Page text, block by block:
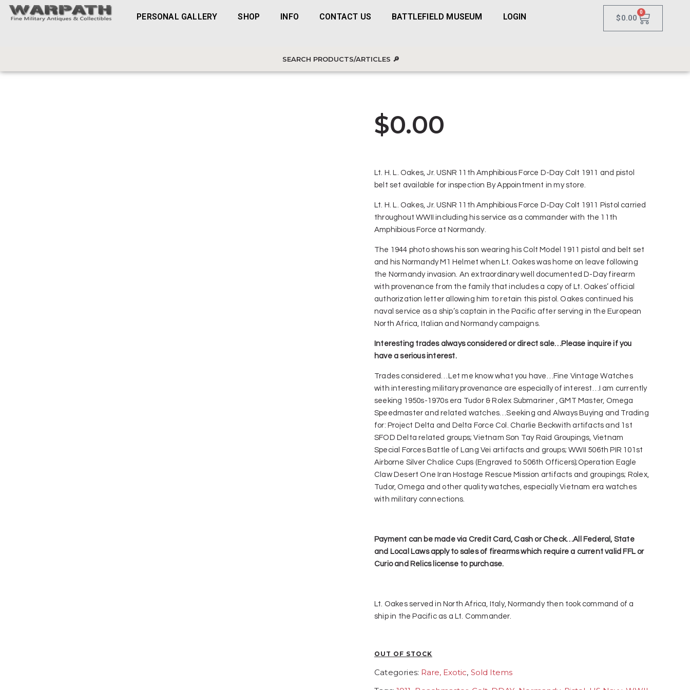
PERSONAL GALLERY SHOP INFO CONTACT US BATTLEFIELD MUSEUM LOGIN $0.00
0
$0.00
Lt. H. L. Oakes, Jr. USNR 11th Amphibious Force D-Day Colt 1911 and pistol
belt set available for inspection By Appointment in my store.
Lt. H. L. Oakes, Jr. USNR 11th Amphibious Force D-Day Colt 1911 Pistol carried
throughout WWII including his service as a commander with the 11th
Amphibious Force at Normandy.
The 1944 photo shows his son wearing his Colt Model 1911 pistol and belt set
and his Normandy M1 Helmet when Lt. Oakes was home on leave following
the Normandy invasion. An extraordinary well documented D-Day firearm
with provenance from the family that includes a copy of Lt. Oakes’ official
authorization letter allowing him to retain this pistol. Oakes continued his
naval service as a ship’s captain in the Pacific after serving in the European
North Africa, Italian and Normandy campaigns.
Interesting trades always considered or direct sale…Please inquire if you
have a serious interest.
Trades considered…Let me know what you have…Fine Vintage Watches
with interesting military provenance are especially of interest…I am currently
seeking 1950s-1970s era Tudor & Rolex Submariner , GMT Master, Omega
Speedmaster and related watches…Seeking and Always Buying and Trading
for: Project Delta and Delta Force Col. Charlie Beckwith artifacts and 1st
SFOD Delta related groups; Vietnam Son Tay Raid Groupings, Vietnam
Special Forces Battle of Lang Vei artifacts and groups; WWII 506th PIR 101st
Airborne Silver Chalice Cups (Engraved to 506th Officers);Operation Eagle
Claw Desert One Iran Hostage Rescue Mission artifacts and groupings; Rolex,
Tudor, Omega and other quality watches, especially Vietnam era watches
with military connections.
Payment can be made via Credit Card, Cash or Check…All Federal, State
and Local Laws apply to sales of firearms which require a current valid FFL or
Curio and Relics license to purchase.
Lt. Oakes served in North Africa, Italy, Normandy then took command of a
ship in the Pacific as a Lt. Commander.
OUT OF STOCK
Categories: Rare, Exotic, Sold Items